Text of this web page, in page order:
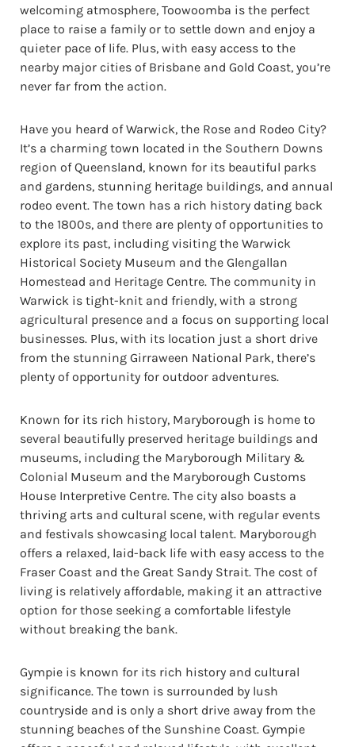
welcoming atmosphere, Toowoomba is the perfect
place to raise a family or to settle down and enjoy a
quieter pace of life. Plus, with easy access to the
nearby major cities of Brisbane and Gold Coast, you’re
never far from the action.
Have you heard of Warwick, the Rose and Rodeo City?
It’s a charming town located in the Southern Downs
region of Queensland, known for its beautiful parks
and gardens, stunning heritage buildings, and annual
rodeo event. The town has a rich history dating back
to the 1800s, and there are plenty of opportunities to
explore its past, including visiting the Warwick
Historical Society Museum and the Glengallan
Homestead and Heritage Centre. The community in
Warwick is tight-knit and friendly, with a strong
agricultural presence and a focus on supporting local
businesses. Plus, with its location just a short drive
from the stunning Girraween National Park, there’s
plenty of opportunity for outdoor adventures.
Known for its rich history, Maryborough is home to
several beautifully preserved heritage buildings and
museums, including the Maryborough Military &
Colonial Museum and the Maryborough Customs
House Interpretive Centre. The city also boasts a
thriving arts and cultural scene, with regular events
and festivals showcasing local talent. Maryborough
offers a relaxed, laid-back life with easy access to the
Fraser Coast and the Great Sandy Strait. The cost of
living is relatively affordable, making it an attractive
option for those seeking a comfortable lifestyle
without breaking the bank.
Gympie is known for its rich history and cultural
significance. The town is surrounded by lush
countryside and is only a short drive away from the
stunning beaches of the Sunshine Coast. Gympie